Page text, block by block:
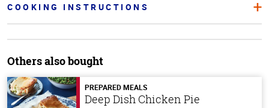
COOKING INSTRUCTIONS
Others also bought
PREPARED MEALS
Deep Dish Chicken Pie